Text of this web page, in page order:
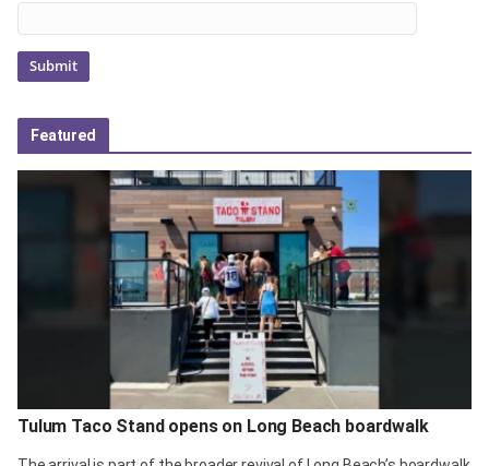
Featured
Tulum Taco Stand opens on Long Beach boardwalk